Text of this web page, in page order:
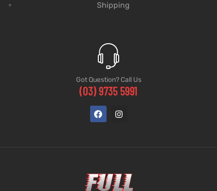
Shipping
Got Question? Call Us
(03) 9735 5991